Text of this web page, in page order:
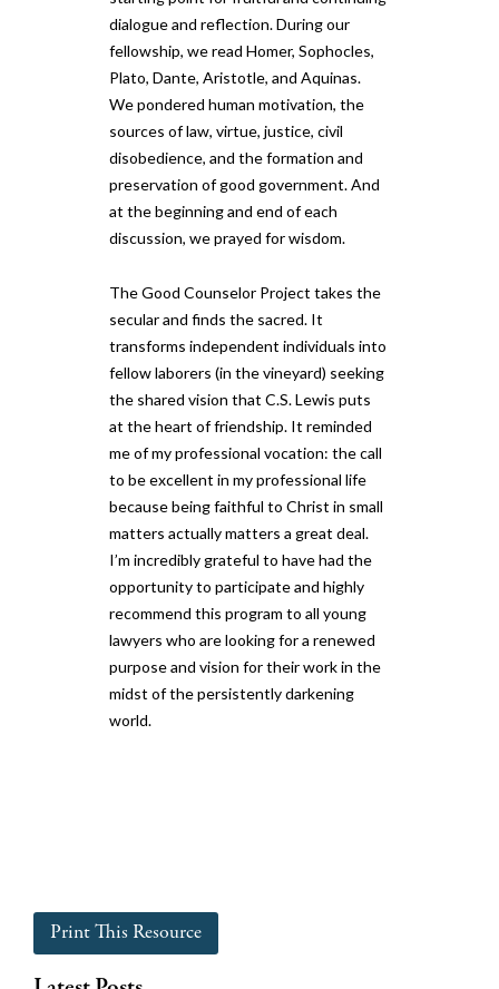
dialogue and reflection. During our
fellowship, we read Homer, Sophocles,
Plato, Dante, Aristotle, and Aquinas.
We pondered human motivation, the
sources of law, virtue, justice, civil
disobedience, and the formation and
preservation of good government. And
at the beginning and end of each
discussion, we prayed for wisdom.
The Good Counselor Project takes the
secular and finds the sacred. It
transforms independent individuals into
fellow laborers (in the vineyard) seeking
the shared vision that C.S. Lewis puts
at the heart of friendship. It reminded
me of my professional vocation: the call
to be excellent in my professional life
because being faithful to Christ in small
matters actually matters a great deal.
I’m incredibly grateful to have had the
opportunity to participate and highly
recommend this program to all young
lawyers who are looking for a renewed
purpose and vision for their work in the
midst of the persistently darkening
world.
Print This Resource